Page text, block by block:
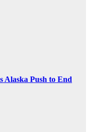
Alaska Push to End